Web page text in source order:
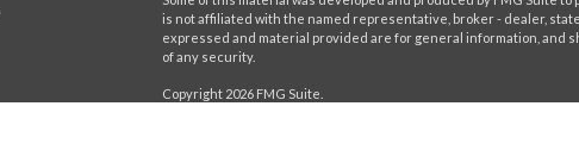
is not affiliated with the named representative, broker - dealer,
expressed and material provided are for general information, and
of any security.
Copyright 2026 FMG Suite.